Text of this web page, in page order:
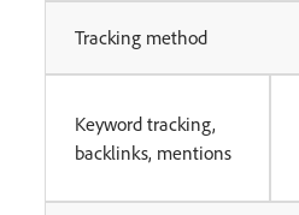
Tracking method
Keyword tracking,
backlinks, mentions